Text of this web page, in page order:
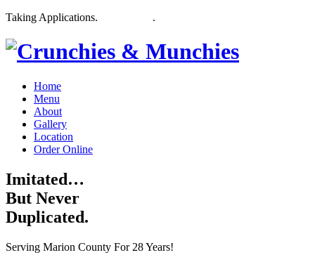
Taking Applications. .
Home
Menu
About
Gallery
Location
Order Online
Imitated…
But Never
Duplicated.
Serving Marion County For 28 Years!